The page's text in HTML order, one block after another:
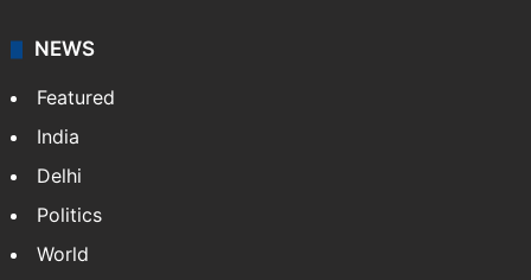
NEWS
Featured
India
Delhi
Politics
World